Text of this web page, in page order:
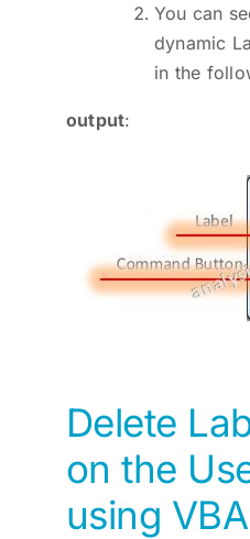
You can
dynamic
in the
output:
Delete
on the
using VBA